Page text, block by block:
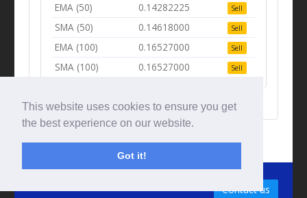
This website uses cookies to ensure you get
the best experience on our website.
Got it!
EMA (50) 0.14282225 Sell
SMA (50) 0.14618000 Sell
EMA (100) 0.16527000 Sell
SMA (100) 0.16527000 Sell
Contact us